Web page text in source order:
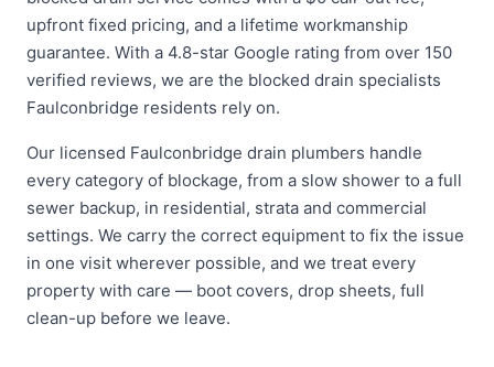
upfront fixed pricing, and a lifetime workmanship
guarantee. With a 4.8-star Google rating from over 150
verified reviews, we are the blocked drain specialists
Faulconbridge residents rely on.
Our licensed Faulconbridge drain plumbers handle
every category of blockage, from a slow shower to a full
sewer backup, in residential, strata and commercial
settings. We carry the correct equipment to fix the issue
in one visit wherever possible, and we treat every
property with care — boot covers, drop sheets, full
clean-up before we leave.